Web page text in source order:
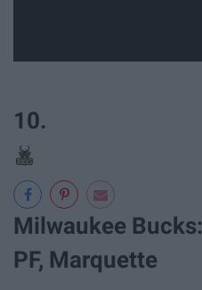
10.
Milwaukee
PF, Marquette